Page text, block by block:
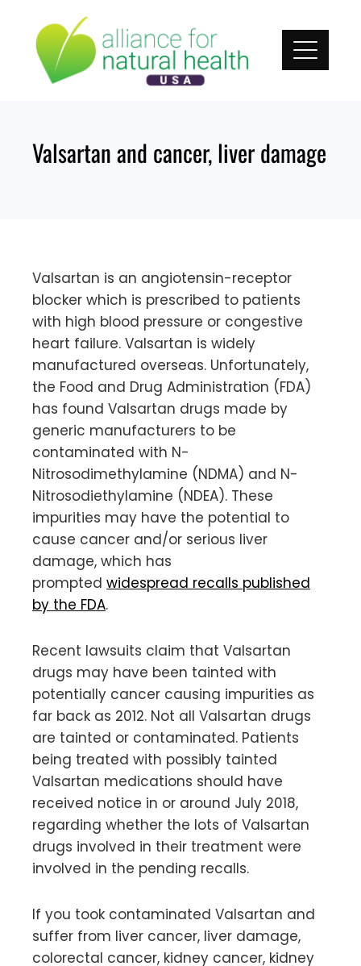
content
Valsartan and cancer, liver damage
Valsartan is an angiotensin-receptor
blocker which is prescribed to patients
with high blood pressure or congestive
heart failure. Valsartan is widely
manufactured overseas. Unfortunately,
the Food and Drug Administration (FDA)
has found Valsartan drugs made by
generic manufacturers to be
contaminated with N-
Nitrosodimethylamine (NDMA) and N-
Nitrosodiethylamine (NDEA). These
impurities may have the potential to
cause cancer and/or serious liver
damage, which has
prompted widespread recalls published
by the FDA.
Recent lawsuits claim that Valsartan
drugs may have been tainted with
potentially cancer causing impurities as
far back as 2012. Not all Valsartan drugs
are tainted or contaminated. Patients
being treated with possibly tainted
Valsartan medications should have
received notice in or around July 2018,
regarding whether the lots of Valsartan
drugs involved in their treatment were
involved in the pending recalls.
If you took contaminated Valsartan and
suffer from liver cancer, liver damage,
colorectal cancer, kidney cancer, kidney